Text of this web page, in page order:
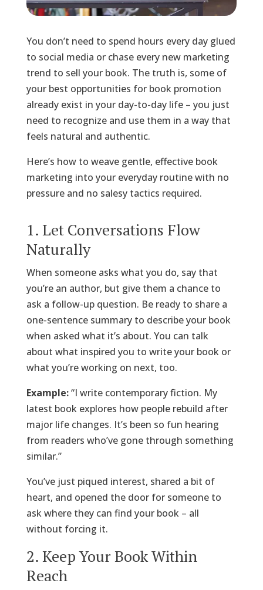
You don’t need to spend hours every day glued
to social media or chase every new marketing
trend to sell your book. The truth is, some of
your best opportunities for book promotion
already exist in your day-to-day life – you just
need to recognize and use them in a way that
feels natural and authentic.
Here’s how to weave gentle, effective book
marketing into your everyday routine with no
pressure and no salesy tactics required.
1. Let Conversations Flow
Naturally
When someone asks what you do, say that
you’re an author, but give them a chance to
ask a follow-up question. Be ready to share a
one-sentence summary to describe your book
when asked what it’s about. You can talk
about what inspired you to write your book or
what you’re working on next, too.
Example:“I write contemporary fiction. My
latest book explores how people rebuild after
major life changes. It’s been so fun hearing
from readers who’ve gone through something
similar.”
You’ve just piqued interest, shared a bit of
heart, and opened the door for someone to
ask where they can find your book – all
without forcing it.
2. Keep Your Book Within
Reach